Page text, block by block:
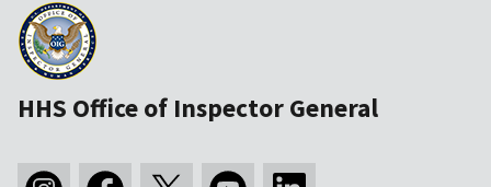
HHS Office of Inspector General